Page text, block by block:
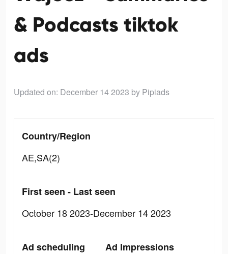
& Podcasts tiktok
ads
Updated on: December 14 2023 by Pipiads
Country/Region
AE,SA(2)
First seen - Last seen
October 18 2023-December 14 2023
Ad scheduling
Ad Impressions